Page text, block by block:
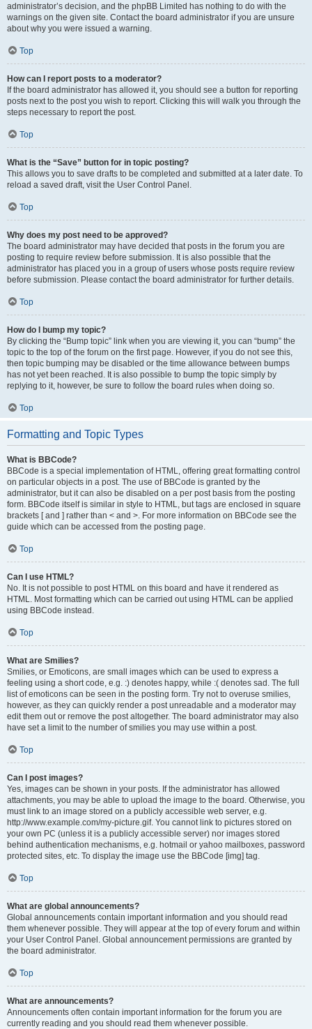
administrator’s decision, and the phpBB Limited has nothing to do with the
warnings on the given site. Contact the board administrator if you are unsure
about why you were issued a warning.
Top
How can I report posts to a moderator?
If the board administrator has allowed it, you should see a button for reporting
posts next to the post you wish to report. Clicking this will walk you through the
steps necessary to report the post.
Top
What is the “Save” button for in topic posting?
This allows you to save drafts to be completed and submitted at a later date. To
reload a saved draft, visit the User Control Panel.
Top
Why does my post need to be approved?
The board administrator may have decided that posts in the forum you are
posting to require review before submission. It is also possible that the
administrator has placed you in a group of users whose posts require review
before submission. Please contact the board administrator for further details.
Top
How do I bump my topic?
By clicking the “Bump topic” link when you are viewing it, you can “bump” the
topic to the top of the forum on the first page. However, if you do not see this,
then topic bumping may be disabled or the time allowance between bumps
has not yet been reached. It is also possible to bump the topic simply by
replying to it, however, be sure to follow the board rules when doing so.
Top
Formatting and Topic Types
What is BBCode?
BBCode is a special implementation of HTML, offering great formatting control
on particular objects in a post. The use of BBCode is granted by the
administrator, but it can also be disabled on a per post basis from the posting
form. BBCode itself is similar in style to HTML, but tags are enclosed in square
brackets [ and ] rather than < and >. For more information on BBCode see the
guide which can be accessed from the posting page.
Top
Can I use HTML?
No. It is not possible to post HTML on this board and have it rendered as
HTML. Most formatting which can be carried out using HTML can be applied
using BBCode instead.
Top
What are Smilies?
Smilies, or Emoticons, are small images which can be used to express a
feeling using a short code, e.g. :) denotes happy, while :( denotes sad. The full
list of emoticons can be seen in the posting form. Try not to overuse smilies,
however, as they can quickly render a post unreadable and a moderator may
edit them out or remove the post altogether. The board administrator may also
have set a limit to the number of smilies you may use within a post.
Top
Can I post images?
Yes, images can be shown in your posts. If the administrator has allowed
attachments, you may be able to upload the image to the board. Otherwise, you
must link to an image stored on a publicly accessible web server, e.g.
http://www.example.com/my-picture.gif. You cannot link to pictures stored on
your own PC (unless it is a publicly accessible server) nor images stored
behind authentication mechanisms, e.g. hotmail or yahoo mailboxes, password
protected sites, etc. To display the image use the BBCode [img] tag.
Top
What are global announcements?
Global announcements contain important information and you should read
them whenever possible. They will appear at the top of every forum and within
your User Control Panel. Global announcement permissions are granted by
the board administrator.
Top
What are announcements?
Announcements often contain important information for the forum you are
currently reading and you should read them whenever possible.